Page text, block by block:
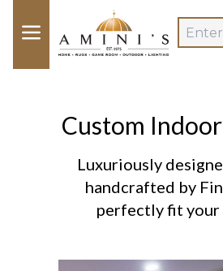
Custom
Luxuriously
handcrafted by
perfectly fit your